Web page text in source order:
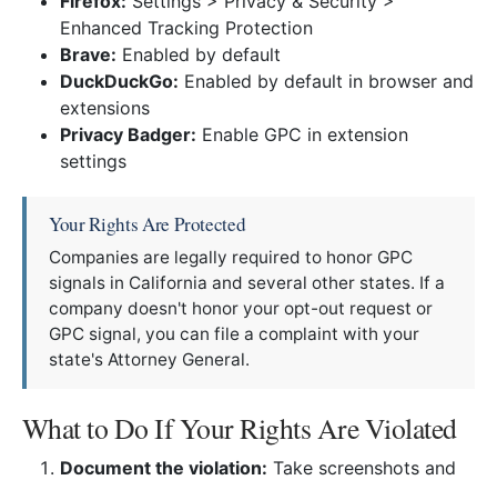
Enhanced Tracking Protection
Brave: Enabled by default
DuckDuckGo: Enabled by default in browser and
extensions
Privacy Badger: Enable GPC in extension
settings
Your Rights Are Protected
Companies are legally required to honor GPC
signals in California and several other states. If a
company doesn't honor your opt-out request or
GPC signal, you can file a complaint with your
state's Attorney General.
What to Do If Your Rights Are Violated
Document the violation: Take screenshots and